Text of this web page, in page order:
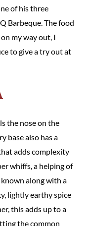
of his three
Barbeque. The food
my way out, I
to give a try out at
the nose on the
base also has a
adds complexity
whiffs, a helping of
along with a
lightly earthy spice
this adds up to a
the common